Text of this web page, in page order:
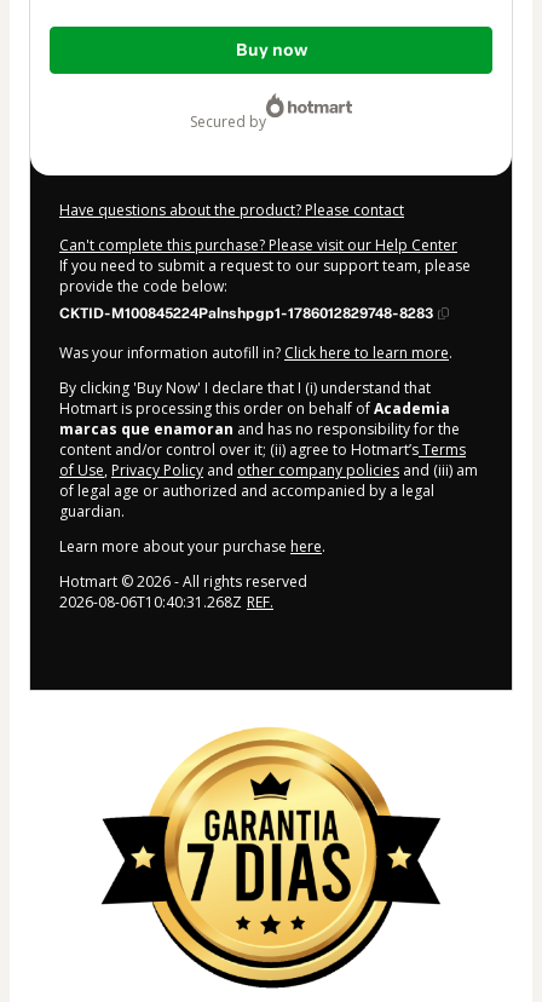
Total
Buy now
secured by
Have questions about the product? Please contact
Can't complete this purchase? Please visit our Help Center
If you need to submit a request to our support team, please
provide the code below:
CKTID-M100845224Palnshpgp1-1786012829748-8283
Was your information autofill in? Click here to learn more.
By clicking 'Buy Now' I declare that I (i) understand that
Hotmart is processing this order on behalf ofAcademia
marcas que enamoran and has no responsibility for the
content and/or control over it; (ii) agree to Hotmart’sTerms
of Use, Privacy Policy and other company policies and (iii) am
of legal age or authorized and accompanied by a legal
guardian.
Learn more about your purchase here.
Hotmart ©2026- All rights reserved
2026-08-06T10:40:31.268Z REF.